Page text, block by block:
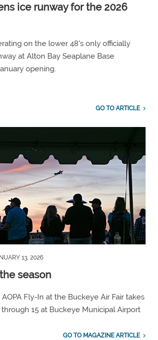
ice runway for the 2026
on the lower 48's only officially
at Alton Bay Seaplane Base
opening.
GO TO ARTICLE
13, 2026
season
Fly-In at the Buckeye Air Fair takes
15 at Buckeye Municipal Airport
GO TO MAGAZINE ARTICLE